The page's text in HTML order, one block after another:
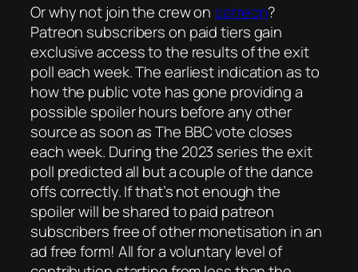
Or why not join the crew on patreon?
Patreon subscribers on paid tiers gain
exclusive access to the results of the exit
poll each week. The earliest indication as to
how the public vote has gone providing a
possible spoiler hours before any other
source as soon as The BBC vote closes
each week. During the 2023 series the exit
poll predicted all but a couple of the dance
offs correctly. If that’s not enough the
spoiler will be shared to paid patreon
subscribers free of other monetisation in an
ad free form! All for a voluntary level of